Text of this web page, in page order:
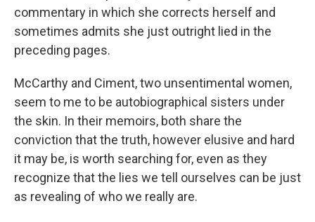
commentary in which she corrects herself and
sometimes admits she just outright lied in the
preceding pages.
McCarthy and Ciment, two unsentimental women,
seem to me to be autobiographical sisters under
the skin. In their memoirs, both share the
conviction that the truth, however elusive and hard
it may be, is worth searching for, even as they
recognize that the lies we tell ourselves can be just
as revealing of who we really are.